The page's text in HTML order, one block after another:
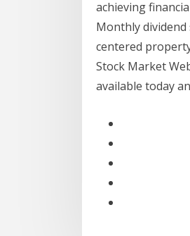
achieving
Monthly
centered
Stock Market
available today